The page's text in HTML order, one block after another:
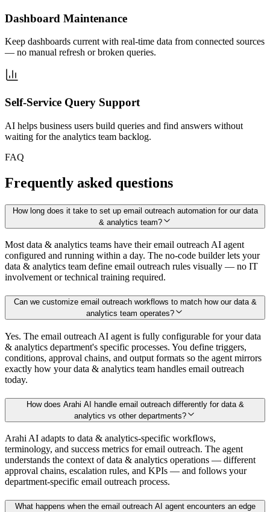
Dashboard Maintenance
Keep dashboards current with real-time data from connected sources
— no manual refresh or broken queries.
Self-Service Query Support
AI helps business users build queries and find answers without
waiting for the analytics team backlog.
FAQ
Frequently asked questions
How long does it take to set up email outreach automation for our data
& analytics team?
Most data & analytics teams have their email outreach AI agent
configured and running within a day. The no-code builder lets your
data & analytics team define email outreach rules visually — no IT
involvement or technical training required.
Can we customize email outreach workflows to match how our data &
analytics team operates?
Yes. The email outreach AI agent is fully configurable for your data
& analytics department's specific processes. You define triggers,
conditions, approval chains, and output formats so the agent mirrors
exactly how your data & analytics team handles email outreach
today.
How does Arahi AI handle email outreach differently for data &
analytics vs other departments?
Arahi AI adapts to data & analytics-specific workflows,
terminology, and success metrics for email outreach. The agent
understands the context of data & analytics operations — different
approval chains, escalation rules, and KPIs — and follows your
department-specific email outreach process.
What happens when the email outreach AI agent encounters an edge